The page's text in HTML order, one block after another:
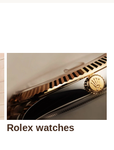
Rolex watches